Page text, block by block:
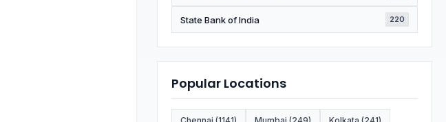
State Bank of India 220
Popular Locations